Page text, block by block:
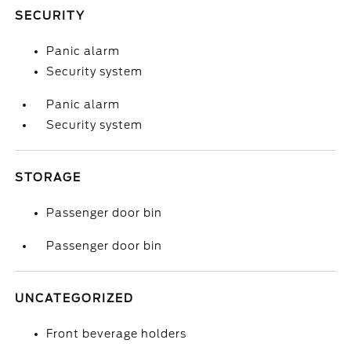
SECURITY
Panic alarm
Security system
Panic alarm
Security system
STORAGE
Passenger door bin
Passenger door bin
UNCATEGORIZED
Front beverage holders